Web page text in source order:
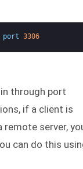
port 3306
through port
if a client is
remote server,
can do this